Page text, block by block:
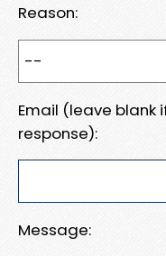
Reason:
Email (leave blank
response):
Message: